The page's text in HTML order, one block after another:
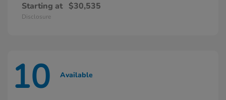
Starting at $30,535
Disclosure
10 Available